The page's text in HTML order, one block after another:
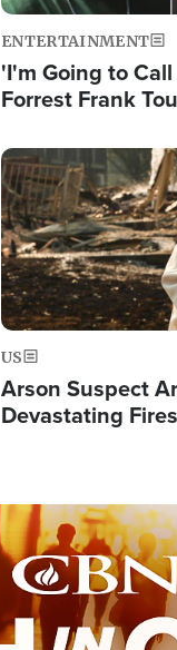
ENTERTAINMENT
'I'm Going to
Forrest Frank
Image
US
Arson Suspect
Devastating